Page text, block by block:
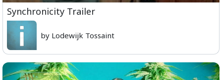
Synchronicity Trailer
by Lodewijk Tossaint